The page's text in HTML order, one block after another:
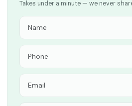
Takes under a minute — we never